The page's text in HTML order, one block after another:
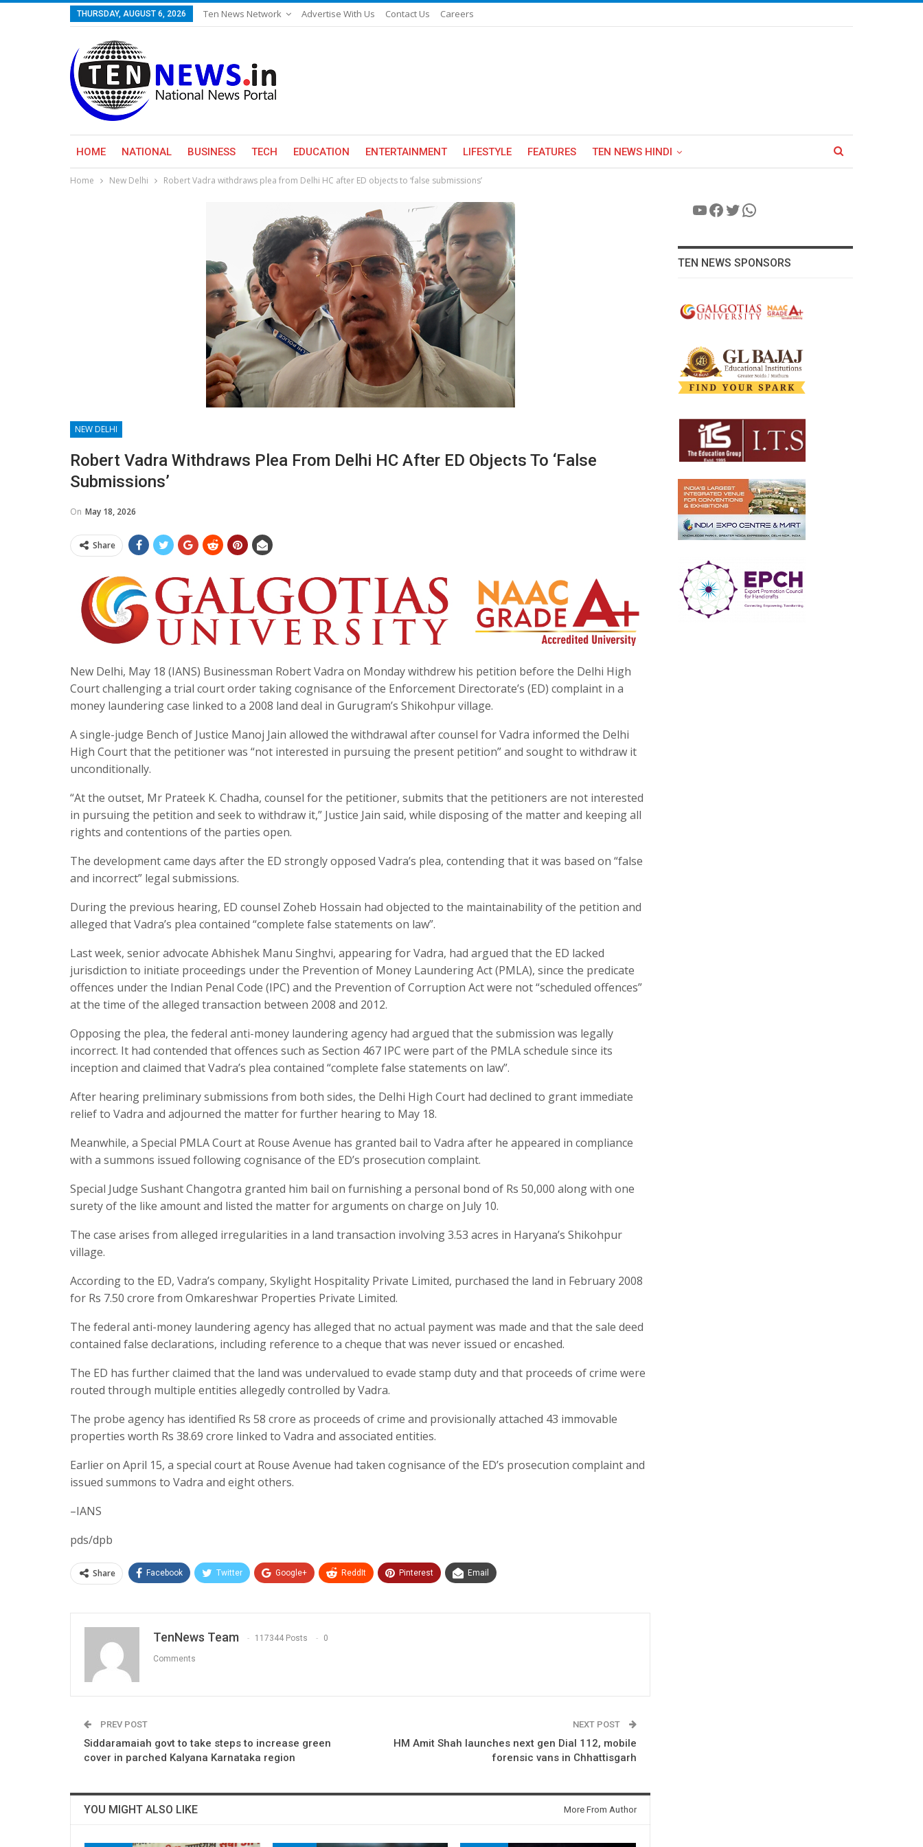
THURSDAY, AUGUST 6, 2026 Ten News Network Advertise With Us Contact Us Careers
HOME NATIONAL BUSINESS TECH EDUCATION ENTERTAINMENT LIFESTYLE FEATURES TEN NEWS HINDI
Home New Delhi Robert Vadra withdraws plea from Delhi HC after ED objects to ‘false submissions’
NEW DELHI
Robert Vadra Withdraws Plea From Delhi HC After ED Objects To ‘false
Submissions’
On May 18, 2026
Share
New Delhi, May 18 (IANS) Businessman Robert Vadra on Monday withdrew his petition before the Delhi High
Court challenging a trial court order taking cognisance of the Enforcement Directorate’s (ED) complaint in a
money laundering case linked to a 2008 land deal in Gurugram’s Shikohpur village.
A single-judge Bench of Justice Manoj Jain allowed the withdrawal after counsel for Vadra informed the Delhi
High Court that the petitioner was “not interested in pursuing the present petition” and sought to withdraw it
unconditionally.
“At the outset, Mr Prateek K. Chadha, counsel for the petitioner, submits that the petitioners are not interested
in pursuing the petition and seek to withdraw it,” Justice Jain said, while disposing of the matter and keeping all
rights and contentions of the parties open.
The development came days after the ED strongly opposed Vadra’s plea, contending that it was based on “false
and incorrect” legal submissions.
During the previous hearing, ED counsel Zoheb Hossain had objected to the maintainability of the petition and
alleged that Vadra’s plea contained “complete false statements on law”.
Last week, senior advocate Abhishek Manu Singhvi, appearing for Vadra, had argued that the ED lacked
jurisdiction to initiate proceedings under the Prevention of Money Laundering Act (PMLA), since the predicate
offences under the Indian Penal Code (IPC) and the Prevention of Corruption Act were not “scheduled offences”
at the time of the alleged transaction between 2008 and 2012.
Opposing the plea, the federal anti-money laundering agency had argued that the submission was legally
incorrect. It had contended that offences such as Section 467 IPC were part of the PMLA schedule since its
inception and claimed that Vadra’s plea contained “complete false statements on law”.
After hearing preliminary submissions from both sides, the Delhi High Court had declined to grant immediate
relief to Vadra and adjourned the matter for further hearing to May 18.
Meanwhile, a Special PMLA Court at Rouse Avenue has granted bail to Vadra after he appeared in compliance
with a summons issued following cognisance of the ED’s prosecution complaint.
Special Judge Sushant Changotra granted him bail on furnishing a personal bond of Rs 50,000 along with one
surety of the like amount and listed the matter for arguments on charge on July 10.
The case arises from alleged irregularities in a land transaction involving 3.53 acres in Haryana’s Shikohpur
village.
According to the ED, Vadra’s company, Skylight Hospitality Private Limited, purchased the land in February 2008
for Rs 7.50 crore from Omkareshwar Properties Private Limited.
The federal anti-money laundering agency has alleged that no actual payment was made and that the sale deed
contained false declarations, including reference to a cheque that was never issued or encashed.
The ED has further claimed that the land was undervalued to evade stamp duty and that proceeds of crime were
routed through multiple entities allegedly controlled by Vadra.
The probe agency has identified Rs 58 crore as proceeds of crime and provisionally attached 43 immovable
properties worth Rs 38.69 crore linked to Vadra and associated entities.
Earlier on April 15, a special court at Rouse Avenue had taken cognisance of the ED’s prosecution complaint and
issued summons to Vadra and eight others.
–IANS
pds/dpb
Share Facebook Twitter Google+ ReddIt Pinterest Email
TenNews Team 117344 Posts 0
Comments
PREV POST
Siddaramaiah govt to take steps to increase green
cover in parched Kalyana Karnataka region
NEXT POST
HM Amit Shah launches next gen Dial 112, mobile
forensic vans in Chhattisgarh
YOU MIGHT ALSO LIKE More From Author
YouTube
Facebook
Twitter
WhatsApp
TEN NEWS SPONSORS